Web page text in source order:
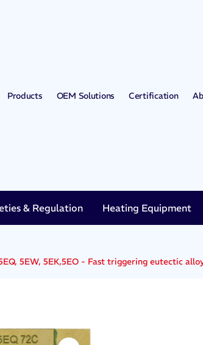
Products OEM Solutions Certification
& Regulation Heating Equipment
5EW, 5EK,5EO - Fast triggering eutectic